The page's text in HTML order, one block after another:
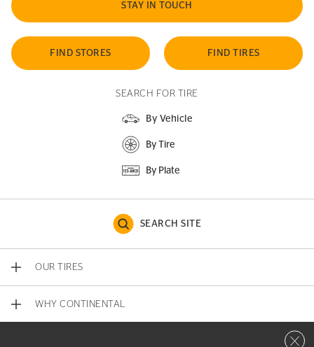
STAY IN TOUCH
FIND STORES FIND TIRES
SEARCH FOR TIRE
By Vehicle
By Tire
By Plate
SEARCH SITE
OUR TIRES
WHY CONTINENTAL
Close